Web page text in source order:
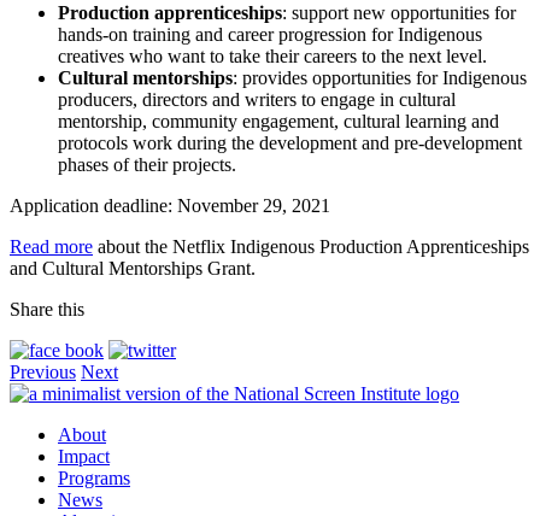
Production apprenticeships: support new opportunities for
hands-on training and career progression for Indigenous
creatives who want to take their careers to the next level.
Cultural mentorships: provides opportunities for Indigenous
producers, directors and writers to engage in cultural
mentorship, community engagement, cultural learning and
protocols work during the development and pre-development
phases of their projects.
Application deadline: November 29, 2021
Read more about the Netflix Indigenous Production Apprenticeships
and Cultural Mentorships Grant.
Share this
Previous Next
About
Impact
Programs
News